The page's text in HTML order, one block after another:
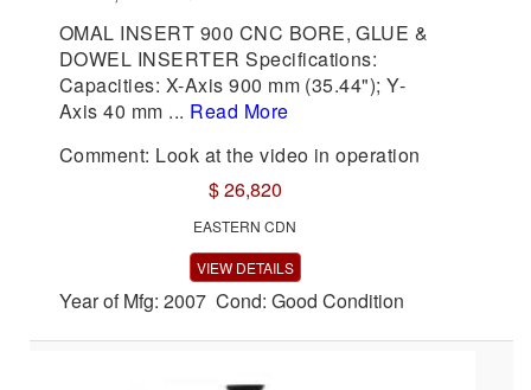
OMAL INSERT 900 CNC BORE, GLUE &
DOWEL INSERTER Specifications:
Capacities: X-Axis 900 mm (35.44"); Y-
Axis 40 mm ... Read More
Comment: Look at the video in operation
$ 26,820
EASTERN CDN
VIEW DETAILS
Year of Mfg: 2007 Cond: Good Condition